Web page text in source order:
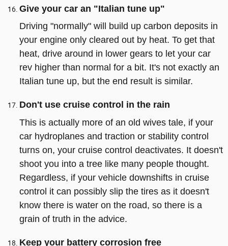
Give your car an "Italian tune up"
Driving "normally" will build up carbon deposits in
your engine only cleared out by heat. To get that
heat, drive around in lower gears to let your car
rev higher than normal for a bit. It's not exactly an
Italian tune up, but the end result is similar.
Don't use cruise control in the rain
This is actually more of an old wives tale, if your
car hydroplanes and traction or stability control
turns on, your cruise control deactivates. It doesn't
shoot you into a tree like many people thought.
Regardless, if your vehicle downshifts in cruise
control it can possibly slip the tires as it doesn't
know there is water on the road, so there is a
grain of truth in the advice.
Keep your battery corrosion free